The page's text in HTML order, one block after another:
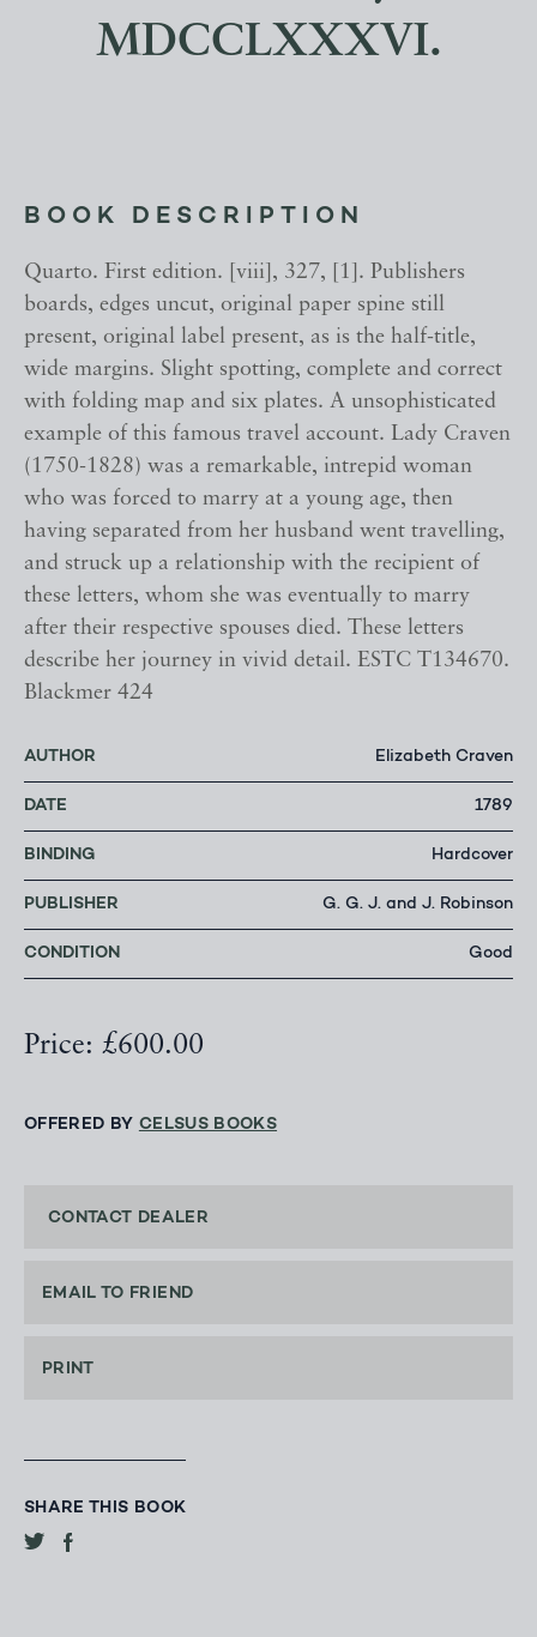
MDCCLXXXVI.
BOOK DESCRIPTION
Quarto. First edition. [viii], 327, [1]. Publishers
boards, edges uncut, original paper spine still
present, original label present, as is the half-title,
wide margins. Slight spotting, complete and correct
with folding map and six plates. A unsophisticated
example of this famous travel account. Lady Craven
(1750-1828) was a remarkable, intrepid woman
who was forced to marry at a young age, then
having separated from her husband went travelling,
and struck up a relationship with the recipient of
these letters, whom she was eventually to marry
after their respective spouses died. These letters
describe her journey in vivid detail. ESTC T134670.
Blackmer 424
AUTHOR Elizabeth Craven
DATE 1789
BINDING Hardcover
PUBLISHER G. G. J. and J. Robinson
CONDITION Good
Price: £600.00
OFFERED BY CELSUS BOOKS
CONTACT DEALER
EMAIL TO FRIEND
PRINT
SHARE THIS BOOK